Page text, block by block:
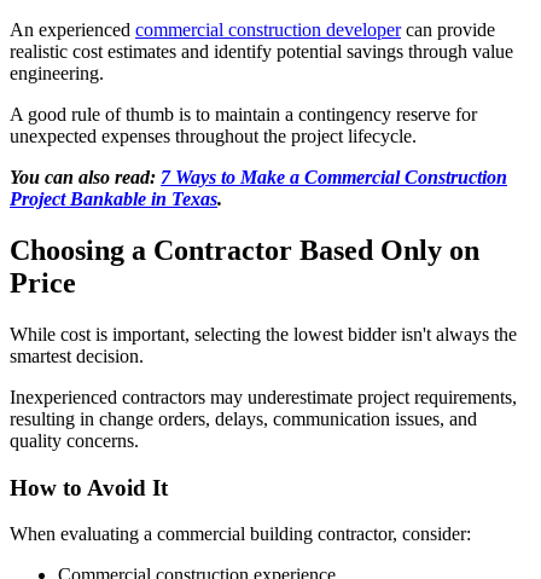
An experienced commercial construction developercan provide
realistic cost estimates and identify potential savings through value
engineering.
A good rule of thumb is to maintain a contingency reserve for
unexpected expenses throughout the project lifecycle.
You can also read: 7 Ways to Make a Commercial Construction
Project Bankable in Texas.
Choosing a Contractor Based Only on
Price
While cost is important, selecting the lowest bidder isn't always the
smartest decision.
Inexperienced contractors may underestimate project requirements,
resulting in change orders, delays, communication issues, and
quality concerns.
How to Avoid It
When evaluating a commercial building contractor, consider: